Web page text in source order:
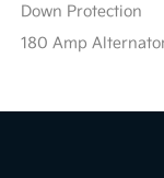
Down Protection
180 Amp